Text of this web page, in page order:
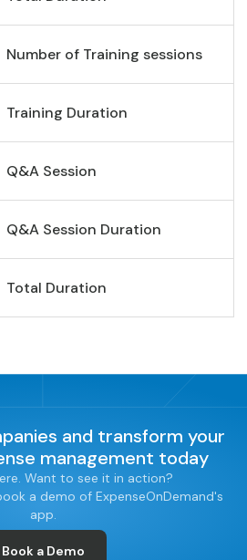
Number of Training sessions
Training Duration
Q&A Session
Q&A Session Duration
Total Duration
and transform your
management today
Want to see it in action?
a demo of ExpenseOnDemand's
app.
Book a Demo